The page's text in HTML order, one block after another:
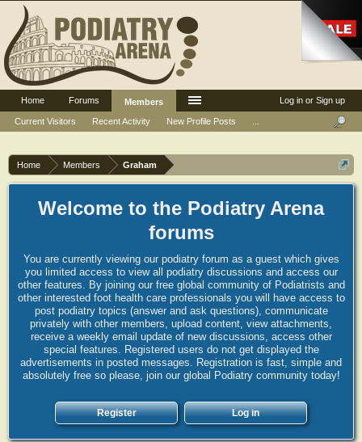
Home Members Graham
Welcome to the Podiatry Arena
forums
You are currently viewing our podiatry forum as a guest which gives
you limited access to view all podiatry discussions and access our
other features. By joining our free global community of Podiatrists and
other interested foot health care professionals you will have access to
post podiatry topics (answer and ask questions), communicate
privately with other members, upload content, view attachments,
receive a weekly email update of new discussions, access other
special features. Registered users do not get displayed the
advertisements in posted messages. Registration is fast, simple and
absolutely free so please, join our global Podiatry community today!
Register Log in
Log in or Sign up
Home Forums
Members
Current Visitors
Recent Activity New Profile Posts